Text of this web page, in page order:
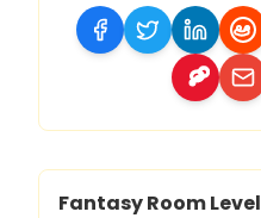
Level 140
Fantasy Room Level